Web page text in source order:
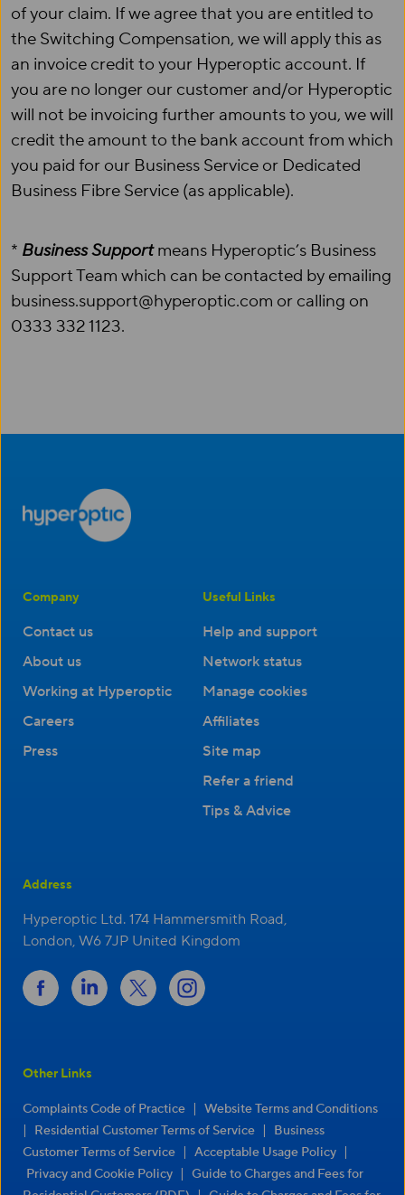
of your claim. If we agree that you are entitled to
the Switching Compensation, we will apply this as
an invoice credit to your Hyperoptic account. If
you are no longer our customer and/or Hyperoptic
will not be invoicing further amounts to you, we will
credit the amount to the bank account from which
you paid for our Business Service or Dedicated
Business Fibre Service (as applicable).
* Business Supportmeans Hyperoptic’s Business
Support Team which can be contacted by emailing
business.support@hyperoptic.com or calling on
0333 332 1123.
Company
Contact us
About us
Working at Hyperoptic
Careers
Press
Useful Links
Help and support
Network status
Manage cookies
Affiliates
Site map
Refer a friend
Tips & Advice
Address
Hyperoptic Ltd. 174 Hammersmith Road,
London, W6 7JP United Kingdom
Other Links
Complaints Code of Practice | Website Terms and Conditions
| Residential Customer Terms of Service |
Business
Customer Terms of Service | Acceptable Usage Policy |
Privacy and Cookie Policy | Guide to Charges and Fees for